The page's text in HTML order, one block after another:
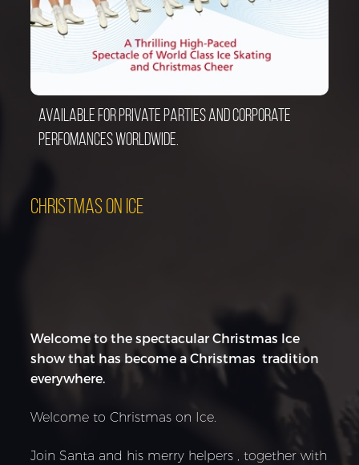
Available for private parties and corporate
perfomances worldwide.
CHRISTMAS ON ICE
Welcome to the spectacular Christmas Ice
show that has become a Christmas tradition
everywhere.
Welcome to Christmas on Ice.
Join Santa and his merry helpers , together with